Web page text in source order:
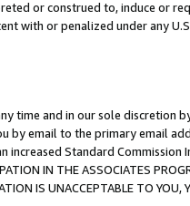
or construed to, induce or
with or penalized under any
time and in our sole discretion
by email to the primary email
Standard Commission
IN THE ASSOCIATES
IS UNACCEPTABLE TO YOU,